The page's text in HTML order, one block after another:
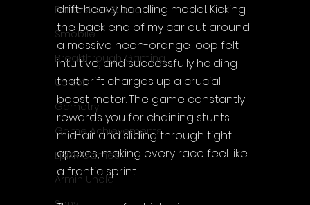
Fantastico Studio
Smobile
Breakthrough Gaming
Ubisoft
Gametry
Game Achievements
EpiXR Games
Armin Unold
drift-heavy handling model. Kicking
the back end of my car out around
a massive neon-orange loop felt
intuitive, and successfully holding
that drift charges up a crucial
boost meter. The game constantly
rewards you for chaining stunts
mid-air and sliding through tight
apexes, making every race feel like
a frantic sprint.